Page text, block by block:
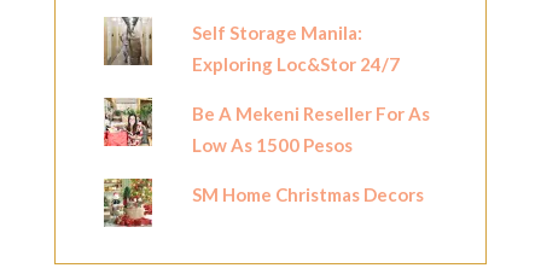
Self Storage Manila:
Exploring Loc&Stor 24/7
Be A Mekeni Reseller For As
Low As 1500 Pesos
SM Home Christmas Decors